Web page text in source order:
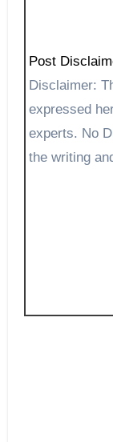
Post
Disclaimer: The views, suggestions, and opinions
expressed
experts. No
the writing